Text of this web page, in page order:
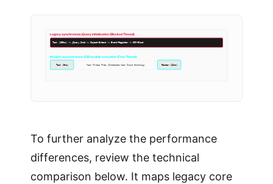
Legacy synchronous jQuery initialization (Blocked Thread)
Task (180ms) -> jQuery.Init -> Object-Extend -> Event-Register -> DOM-Block
Modern asynchronous ES6 module execution (Free Thread)
Task (8ms) Main Thread Free (Immediate User Input Handling) Render (12ms)
To further analyze the performance
differences, review the technical
comparison below. It maps legacy core